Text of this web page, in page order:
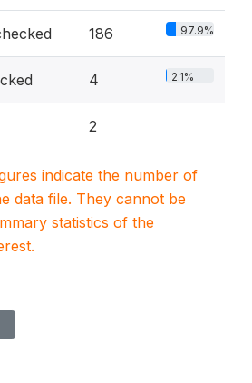
186 97.9%
4 2.1%
2
indicate the number of
data file. They cannot be
statistics of the